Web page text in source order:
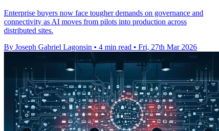
Enterprise buyers now face tougher demands on governance and
connectivity as AI moves from pilots into production across
distributed sites.
By Joseph Gabriel Lagonsin • 4 min read • Fri, 27th Mar 2026